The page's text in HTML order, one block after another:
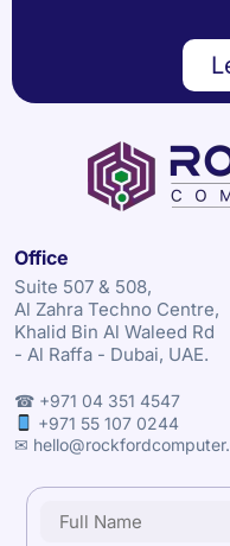
Office
Suite 507 & 508,
Al Zahra Techno Centre,
Khalid Bin Al Waleed Rd
- Al Raffa - Dubai, UAE.
☎ +971 04 351 4547
+971 55 107 0244
✉